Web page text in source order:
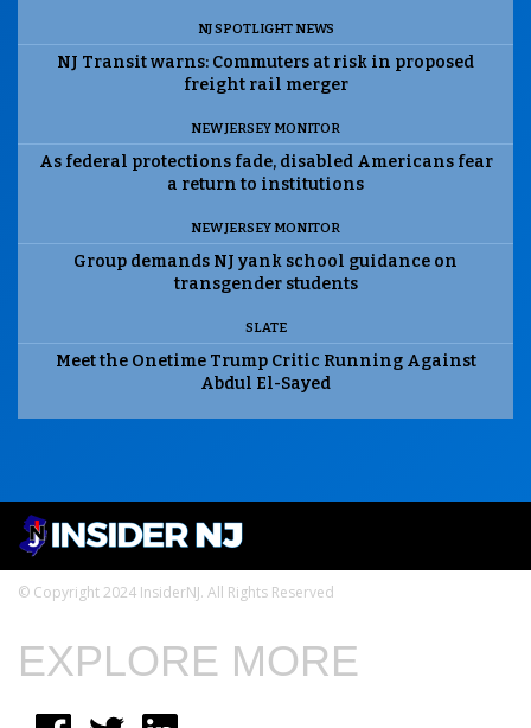
NJ SPOTLIGHT NEWS
NJ Transit warns: Commuters at risk in proposed
freight rail merger
NEW JERSEY MONITOR
As federal protections fade, disabled Americans fear
a return to institutions
NEW JERSEY MONITOR
Group demands NJ yank school guidance on
transgender students
SLATE
Meet the Onetime Trump Critic Running Against
Abdul El-Sayed
© Copyright 2024 InsiderNJ. All Rights Reserved
EXPLORE MORE